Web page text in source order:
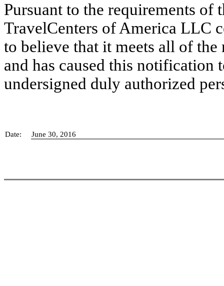
Pursuant to the requirements of
TravelCenters of America LLC
to believe that it meets all of
and has caused this notification
undersigned duly authorized
Date: June 30, 2016